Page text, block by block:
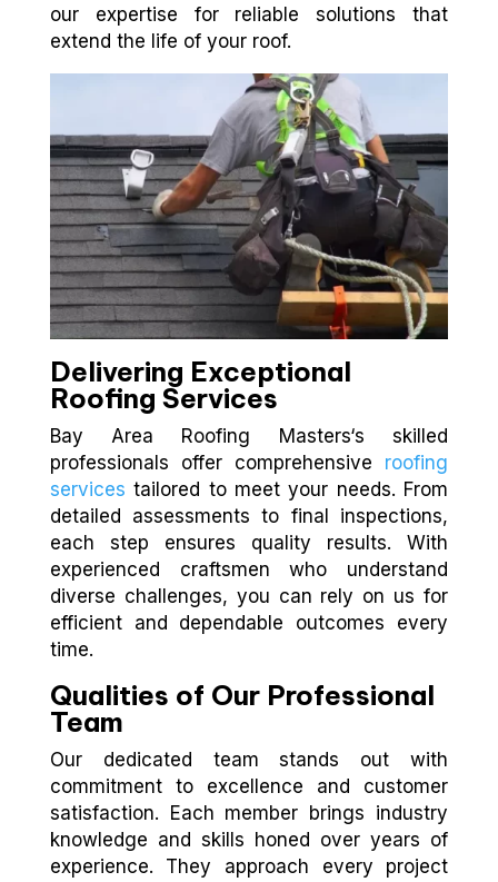
our expertise for reliable solutions that
extend the life of your roof.
Delivering Exceptional
Roofing Services
Bay Area Roofing Masters‘s skilled
professionals offer comprehensive roofing
services tailored to meet your needs. From
detailed assessments to final inspections,
each step ensures quality results. With
experienced craftsmen who understand
diverse challenges, you can rely on us for
efficient and dependable outcomes every
time.
Qualities of Our Professional
Team
Our dedicated team stands out with
commitment to excellence and customer
satisfaction. Each member brings industry
knowledge and skills honed over years of
experience. They approach every project